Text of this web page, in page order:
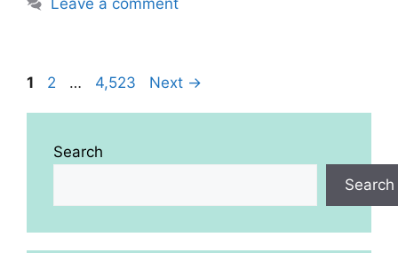
Leave a comment
Page
1 Page
2 … Page
4,523 Next →
Search
Search